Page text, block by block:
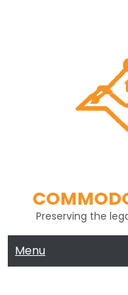
Preserving the
Menu